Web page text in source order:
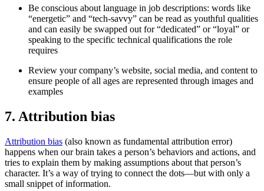
Be conscious about language in job descriptions: words like
“energetic” and “tech-savvy” can be read as youthful qualities
and can easily be swapped out for “dedicated” or “loyal” or
speaking to the specific technical qualifications the role
requires
Review your company’s website, social media, and content to
ensure people of all ages are represented through images and
examples
7. Attribution bias
Attribution bias (also known as fundamental attribution error)
happens when our brain takes a person’s behaviors and actions, and
tries to explain them by making assumptions about that person’s
character. It’s a way of trying to connect the dots—but with only a
small snippet of information.